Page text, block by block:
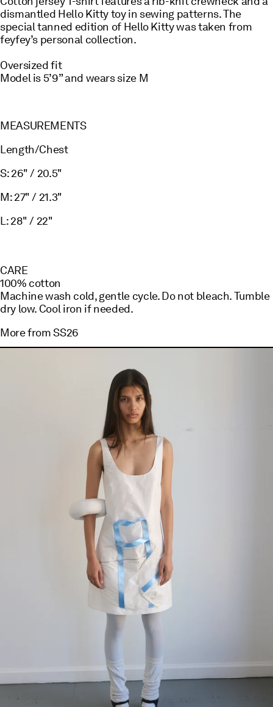
dismantled Hello Kitty toy in sewing patterns. The
special tanned edition of Hello Kitty was taken from
feyfey’s personal collection.
Oversized fit
Model is 5’9” and wears size M
MEASUREMENTS
Length/Chest
S: 26" / 20.5"
M: 27" / 21.3"
L: 28" / 22"
CARE
100% cotton
Machine wash cold, gentle cycle. Do not bleach. Tumble
dry low. Cool iron if needed.
More fromSS26